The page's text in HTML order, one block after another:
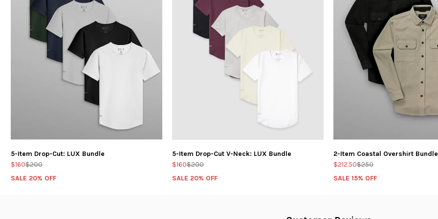
5-Item Drop-Cut: LUX Bundle
$160$200
SALE 20% OFF
5-Item Drop-Cut V-Neck: LUX Bundle
$160$200
SALE 20% OFF
2-Item Coastal Overshirt Bundle
$212.50$250
SALE 15% OFF